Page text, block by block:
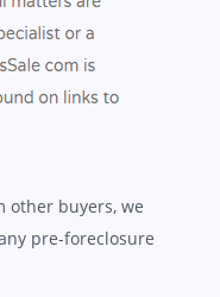
other buyers, we
pre-foreclosure